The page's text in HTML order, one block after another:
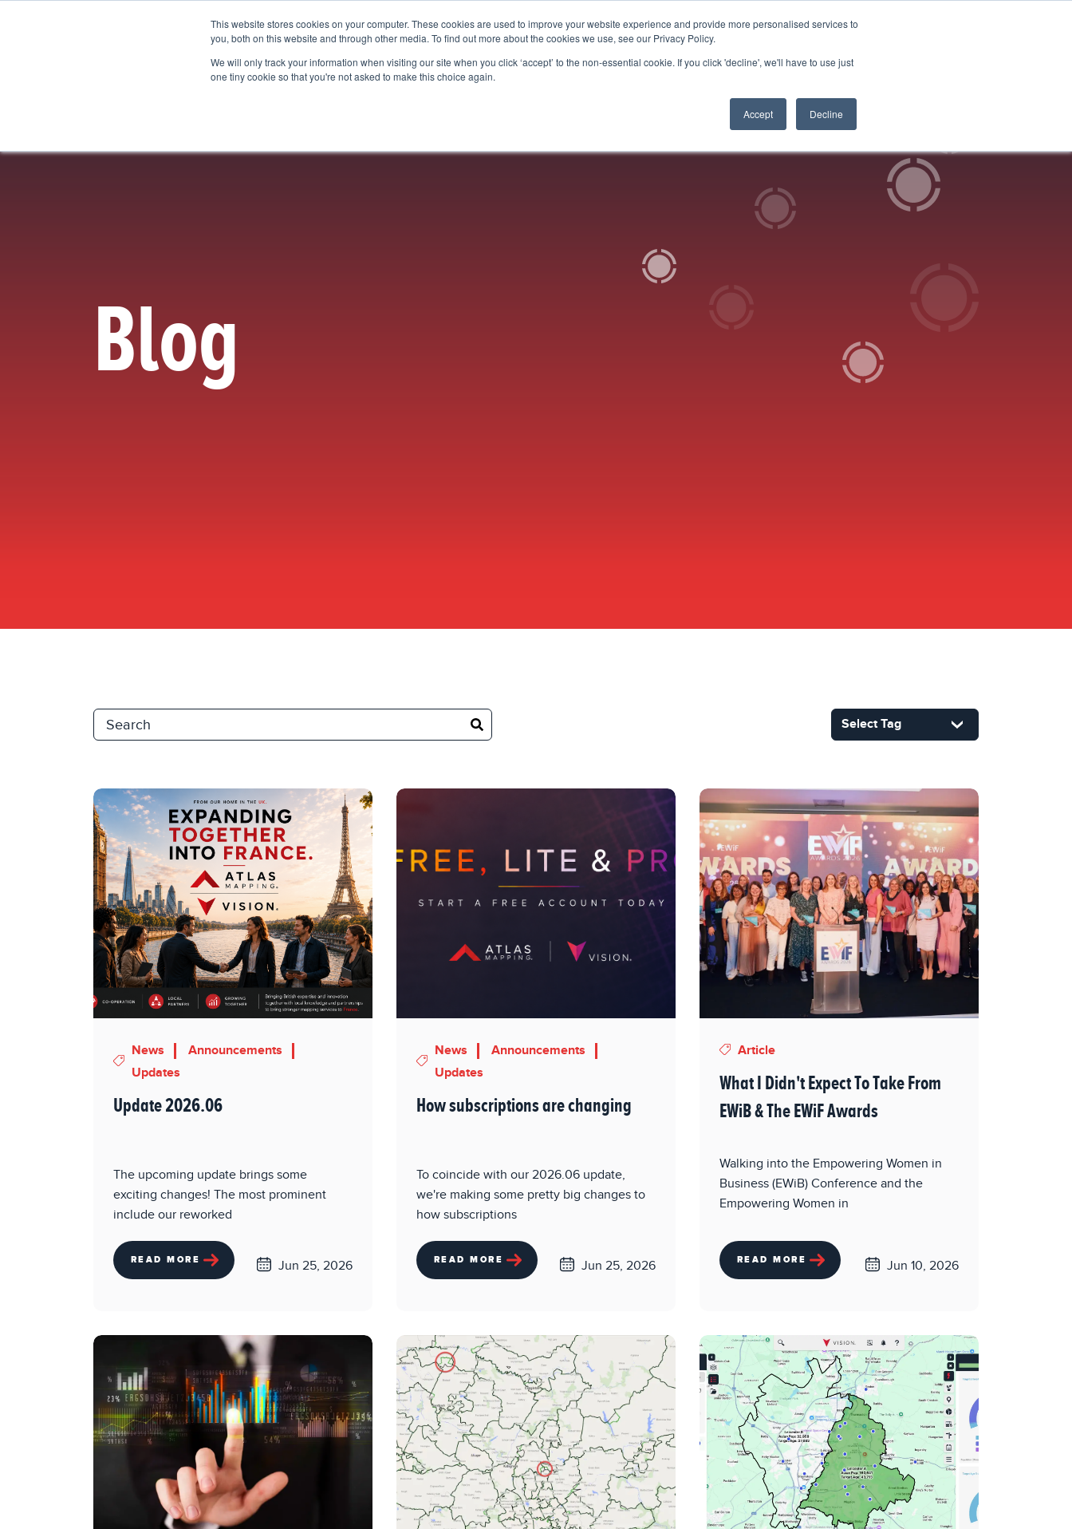
This website stores cookies on your computer. These cookies are used to improve your website experience and provide more personalised services to
you, both on this website and through other media. To find out more about the cookies we use, see our Privacy Policy.
We will only track your information when visiting our site when you click ‘accept’ to the non-essential cookie. If you click 'decline', we'll have to use just
one tiny cookie so that you're not asked to make this choice again.
Accept Decline
Vision Mapping Software Pricing Services Who We Help Get To Know Us Vision Log in Start for free
Blog
News
Announcements
Updates
Update 2026.06
The upcoming update brings some
exciting changes! The most prominent
include our reworked
READ MORE Jun 25, 2026
News
Announcements
Updates
How subscriptions are changing
To coincide with our 2026.06 update,
we're making some pretty big changes to
how subscriptions
READ MORE Jun 25, 2026
Article
What I Didn't Expect To Take From
EWiB & The EWiF Awards
Walking into the Empowering Women in
Business (EWiB) Conference and the
Empowering Women in
READ MORE Jun 10, 2026